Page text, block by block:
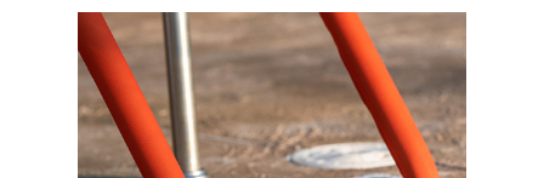
Special Offers
Shop by Brand